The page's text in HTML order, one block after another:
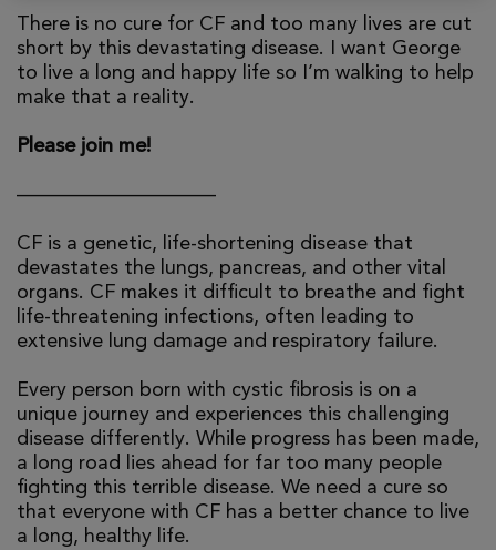
There is no cure for CF and too many lives are cut
short by this devastating disease. I want George
to live a long and happy life so I’m walking to help
make that a reality.
Please join me!
——————————
CF is a genetic, life-shortening disease that
devastates the lungs, pancreas, and other vital
organs. CF makes it difficult to breathe and fight
life-threatening infections, often leading to
extensive lung damage and respiratory failure.
Every person born with cystic fibrosis is on a
unique journey and experiences this challenging
disease differently. While progress has been made,
a long road lies ahead for far too many people
fighting this terrible disease. We need a cure so
that everyone with CF has a better chance to live
a long, healthy life.